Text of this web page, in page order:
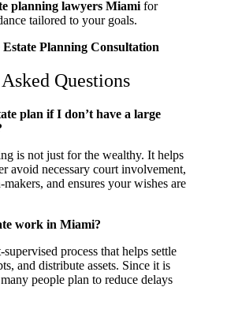
planning lawyers Miamifor
tailored to your goals.
Planning Consultation
Questions
plan if I don’t have a large
is not just for the wealthy. It helps
avoid necessary court involvement,
and ensures your wishes are
work in Miami?
process that helps settle
and distribute assets. Since it is
people plan to reduce delays